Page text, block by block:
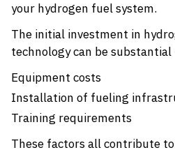
your hydrogen fuel system.
The initial investment in
technology can be
Equipment costs
Installation of fueling
Training requirements
These factors all contribute